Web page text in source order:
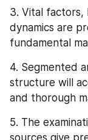
3. Vital factors,
dynamics are
fundamental
4. Segmented
structure will
and thorough
5. The
sources give